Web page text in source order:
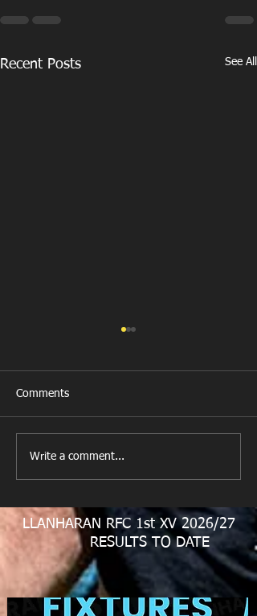
Recent Posts See All
Comments
Write a comment...
LLANHARAN RFC 1st XV 2026/27
RESULTS TO DATE